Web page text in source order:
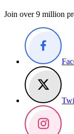
Join over 9 million